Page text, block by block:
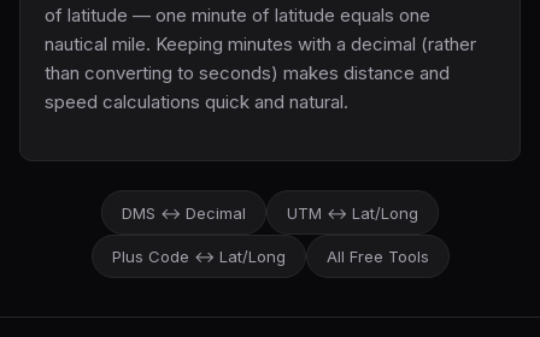
of latitude — one minute of latitude equals one
nautical mile. Keeping minutes with a decimal (rather
than converting to seconds) makes distance and
speed calculations quick and natural.
DMS ↔ Decimal UTM ↔ Lat/Long
Plus Code ↔ Lat/Long All Free Tools